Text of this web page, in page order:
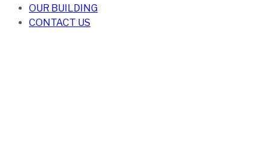
OUR BUILDING
CONTACT US